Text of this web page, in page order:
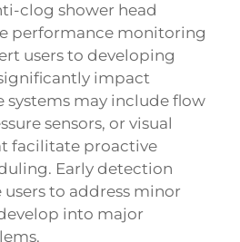
clog shower head
performance monitoring
users to developing
impact
systems may include flow
sensors, or visual
facilitate proactive
Early detection
to address minor
into major